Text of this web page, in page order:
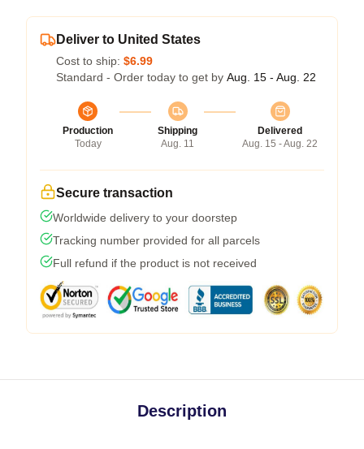
Deliver to United States
Cost to ship: $6.99
Standard - Order today to get by Aug. 15 - Aug. 22
Production
Today
Shipping
Aug. 11
Delivered
Aug. 15 - Aug. 22
Secure transaction
Worldwide delivery to your doorstep
Tracking number provided for all parcels
Full refund if the product is not received
Description